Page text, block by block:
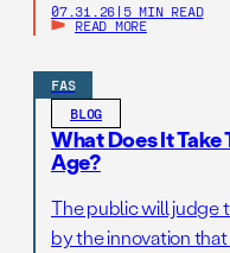
07.31.26 | 5 MIN READ
READ MORE
FAS
BLOG
What Does It Take
Age?
The public will judge
by the innovation